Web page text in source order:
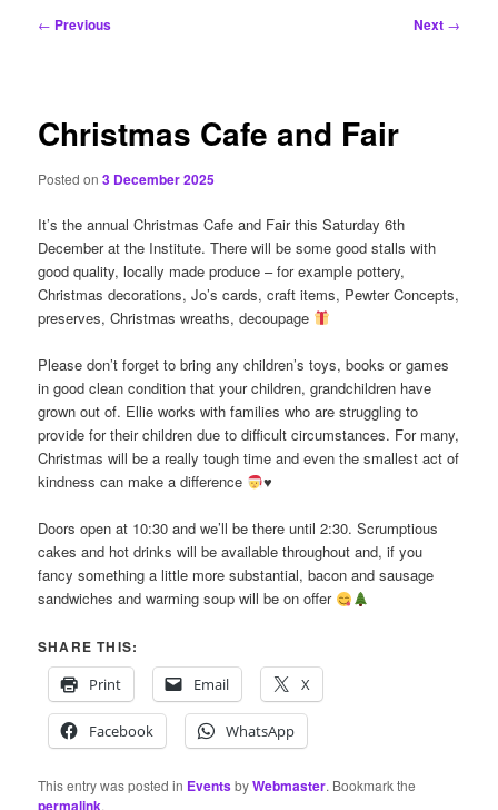
Post
← Previous Next →
Christmas Cafe and Fair
Posted on3 December 2025
It’s the annual Christmas Cafe and Fair this Saturday 6th
December at the Institute. There will be some good stalls with
good quality, locally made produce – for example pottery,
Christmas decorations, Jo’s cards, craft items, Pewter Concepts,
preserves, Christmas wreaths, decoupage
Please don’t forget to bring any children’s toys, books or games
in good clean condition that your children, grandchildren have
grown out of. Ellie works with families who are struggling to
provide for their children due to difficult circumstances. For many,
Christmas will be a really tough time and even the smallest act of
kindness can make a difference
♥️
Doors open at 10:30 and we’ll be there until 2:30. Scrumptious
cakes and hot drinks will be available throughout and, if you
fancy something a little more substantial, bacon and sausage
sandwiches and warming soup will be on offer
SHARE THIS:
Print
Email X
Facebook WhatsApp
This entry was posted in EventsbyWebmaster. Bookmark the
permalink.